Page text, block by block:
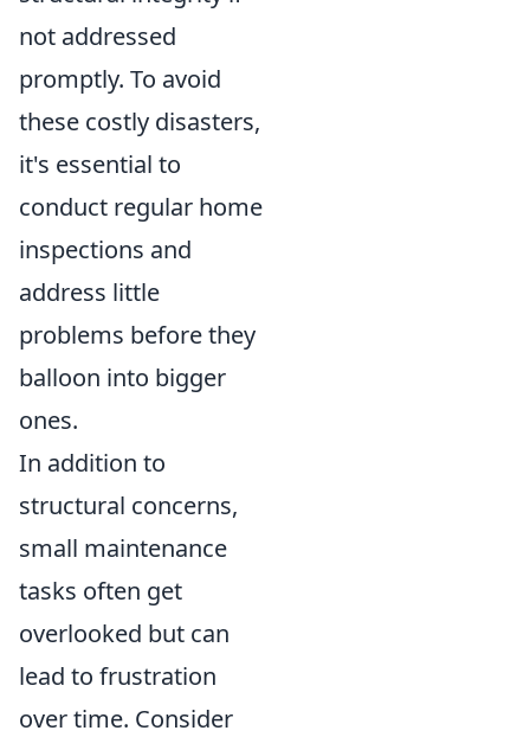
not addressed
promptly. To avoid
these costly disasters,
it's essential to
conduct regular home
inspections and
address little
problems before they
balloon into bigger
ones.
In addition to
structural concerns,
small maintenance
tasks often get
overlooked but can
lead to frustration
over time. Consider